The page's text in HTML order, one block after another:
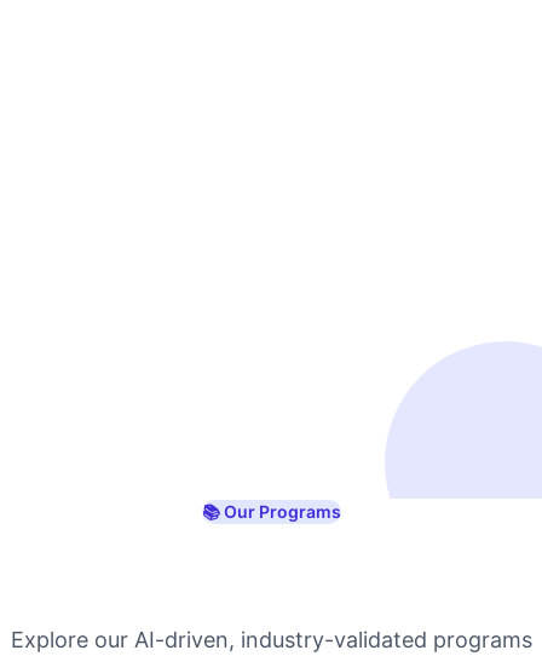
📚 Our Programs
Explore our AI-driven, industry-validated programs